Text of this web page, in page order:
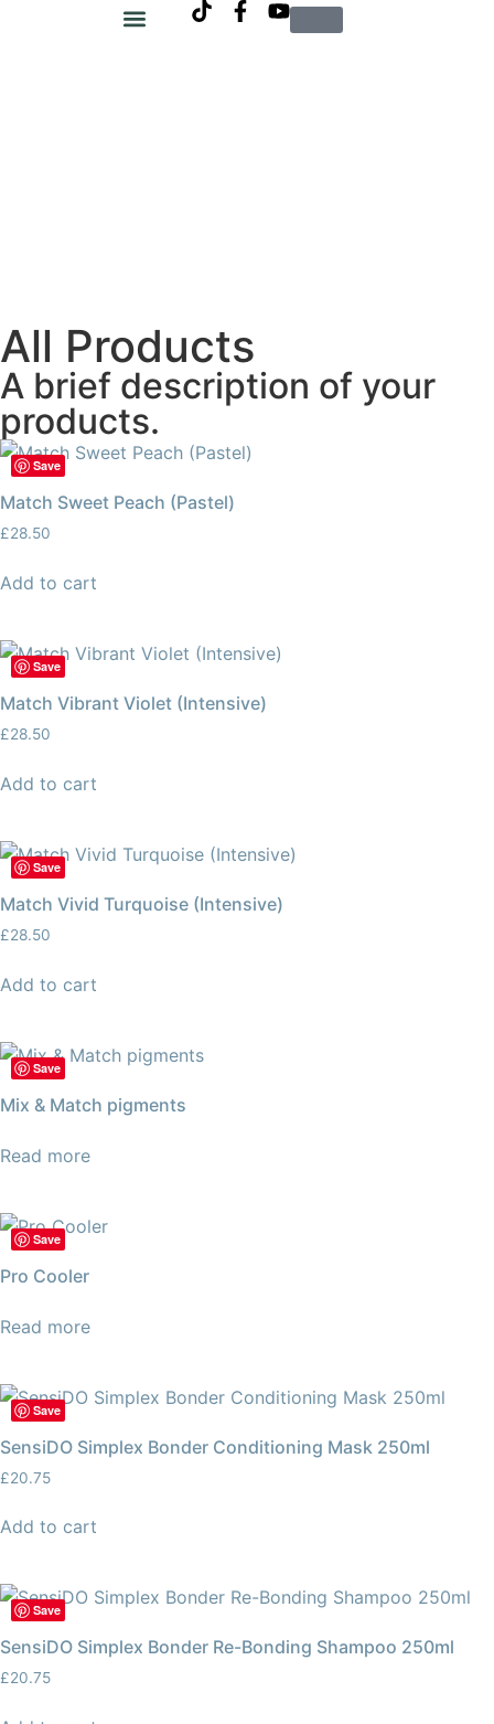
All Products
A brief description of your
products.
Save
Match Sweet Peach (Pastel)
£28.50
Add to cart
Save
Match Vibrant Violet (Intensive)
£28.50
Add to cart
Save
Match Vivid Turquoise (Intensive)
£28.50
Add to cart
Save
Mix & Match pigments
Read more
Save
Pro Cooler
Read more
Save
SensiDO Simplex Bonder Conditioning Mask 250ml
£20.75
Add to cart
Save
SensiDO Simplex Bonder Re-Bonding Shampoo 250ml
£20.75